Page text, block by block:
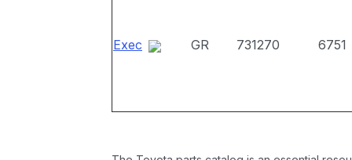
Exec GR 731270 6751